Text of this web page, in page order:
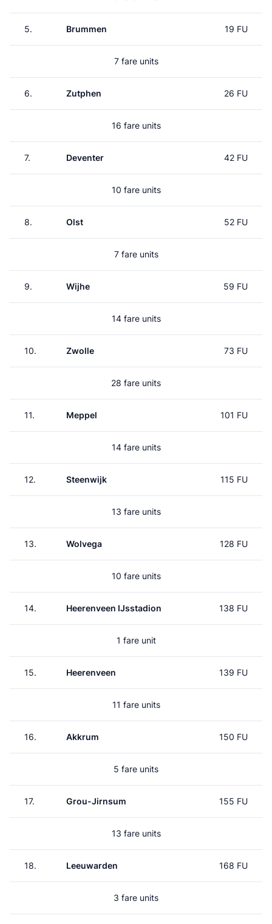
5. Brummen 19 FU
7 fare units
6. Zutphen 26 FU
16 fare units
7. Deventer 42 FU
10 fare units
8. Olst 52 FU
7 fare units
9. Wijhe 59 FU
14 fare units
10. Zwolle 73 FU
28 fare units
11. Meppel 101 FU
14 fare units
12. Steenwijk 115 FU
13 fare units
13. Wolvega 128 FU
10 fare units
14. Heerenveen IJsstadion 138 FU
1 fare unit
15. Heerenveen 139 FU
11 fare units
16. Akkrum 150 FU
5 fare units
17. Grou-Jirnsum 155 FU
13 fare units
18. Leeuwarden 168 FU
3 fare units